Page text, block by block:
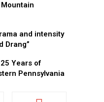
and intensity
Drang”
Years of
Pennsylvania